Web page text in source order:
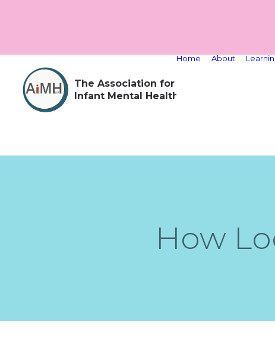
The Association for
Infant Mental Health
Home About
How